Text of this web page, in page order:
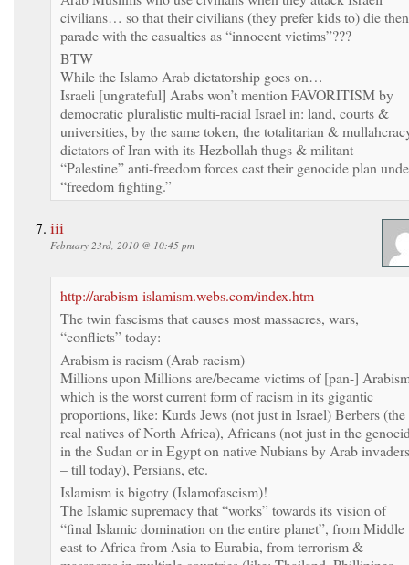
civilians… so that their civilians (they prefer kids to) die then
parade with the casualties as “innocent victims”???
BTW
While the Islamo Arab dictatorship goes on…
Israeli [ungrateful] Arabs won’t mention FAVORITISM by
democratic pluralistic multi-racial Israel in: land, courts &
universities, by the same token, the totalitarian &
dictators of Iran with its Hezbollah thugs & militant
“Palestine” anti-freedom forces cast their genocide plan
“freedom fighting.”
iii
February 23rd, 2010 @ 10:45 pm
http://arabism-islamism.webs.com/index.htm
The twin fascisms that causes most massacres, wars,
“conflicts” today:
Arabism is racism (Arab racism)
Millions upon Millions are/became victims of [pan-]
which is the worst current form of racism in its gigantic
proportions, like: Kurds Jews (not just in Israel) Berbers (the
real natives of North Africa), Africans (not just in the
in the Sudan or in Egypt on native Nubians by Arab invaders
– till today), Persians, etc.
Islamism is bigotry (Islamofascism)!
The Islamic supremacy that “works” towards its vision of
“final Islamic domination on the entire planet”, from Middle
east to Africa from Asia to Eurabia, from terrorism &